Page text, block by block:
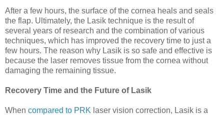
After a few hours, the surface of the cornea heals and seals
the flap. Ultimately, the Lasik technique is the result of
several years of research and the combination of various
techniques, which has improved the recovery time to just a
few hours. The reason why Lasik is so safe and effective is
because the laser removes tissue from the cornea without
damaging the remaining tissue.
Recovery Time and the Future of Lasik
When compared to PRK laser vision correction, Lasik is a